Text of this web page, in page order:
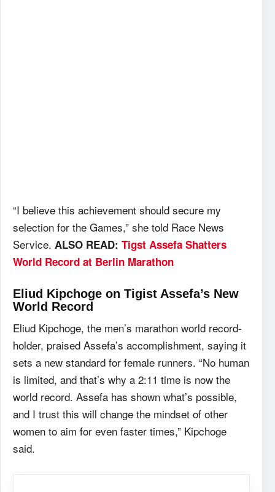
“I believe this achievement should secure my
selection for the Games,” she told Race News
Service. ALSO READ: Tigst Assefa Shatters
World Record at Berlin Marathon
Eliud Kipchoge on Tigist Assefa’s New
World Record
Eliud Kipchoge, the men’s marathon world record-
holder, praised Assefa’s accomplishment, saying it
sets a new standard for female runners. “No human
is limited, and that’s why a 2:11 time is now the
world record. Assefa has shown what’s possible,
and I trust this will change the mindset of other
women to aim for even faster times,” Kipchoge
said.